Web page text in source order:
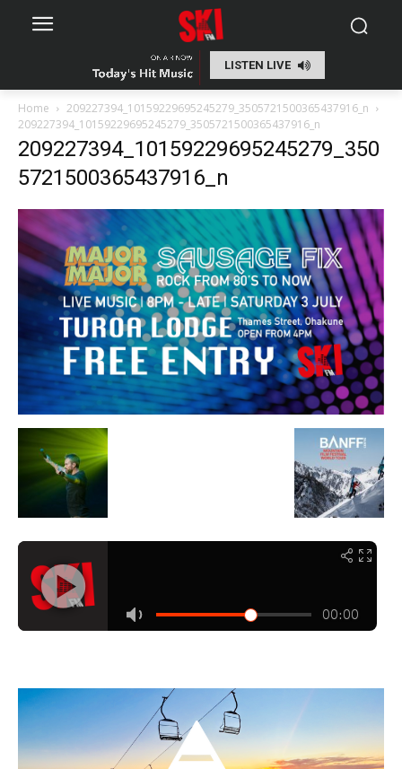
LISTEN LIVE
Home
209227394_10159229695245279_3505721500365437916_n
209227394_10159229695245279_3505721500365437916_n
209227394_10159229695245279_350
5721500365437916_n